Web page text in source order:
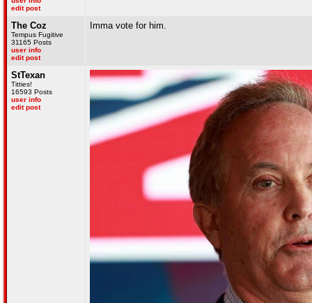
edit post
The Coz
Tempus Fugitive
31165 Posts
user info
edit post
Imma vote for him.
StTexan
Titties!
16593 Posts
user info
edit post